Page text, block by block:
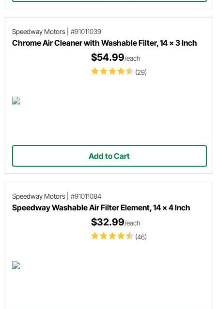
Speedway Motors #91011039
Chrome Air Cleaner with Washable Filter, 14 x 3 Inch
(29)
$54.99/each
Add to Cart
Speedway Motors #91011084
Speedway Washable Air Filter Element, 14 x 4 Inch
(46)
$32.99/each